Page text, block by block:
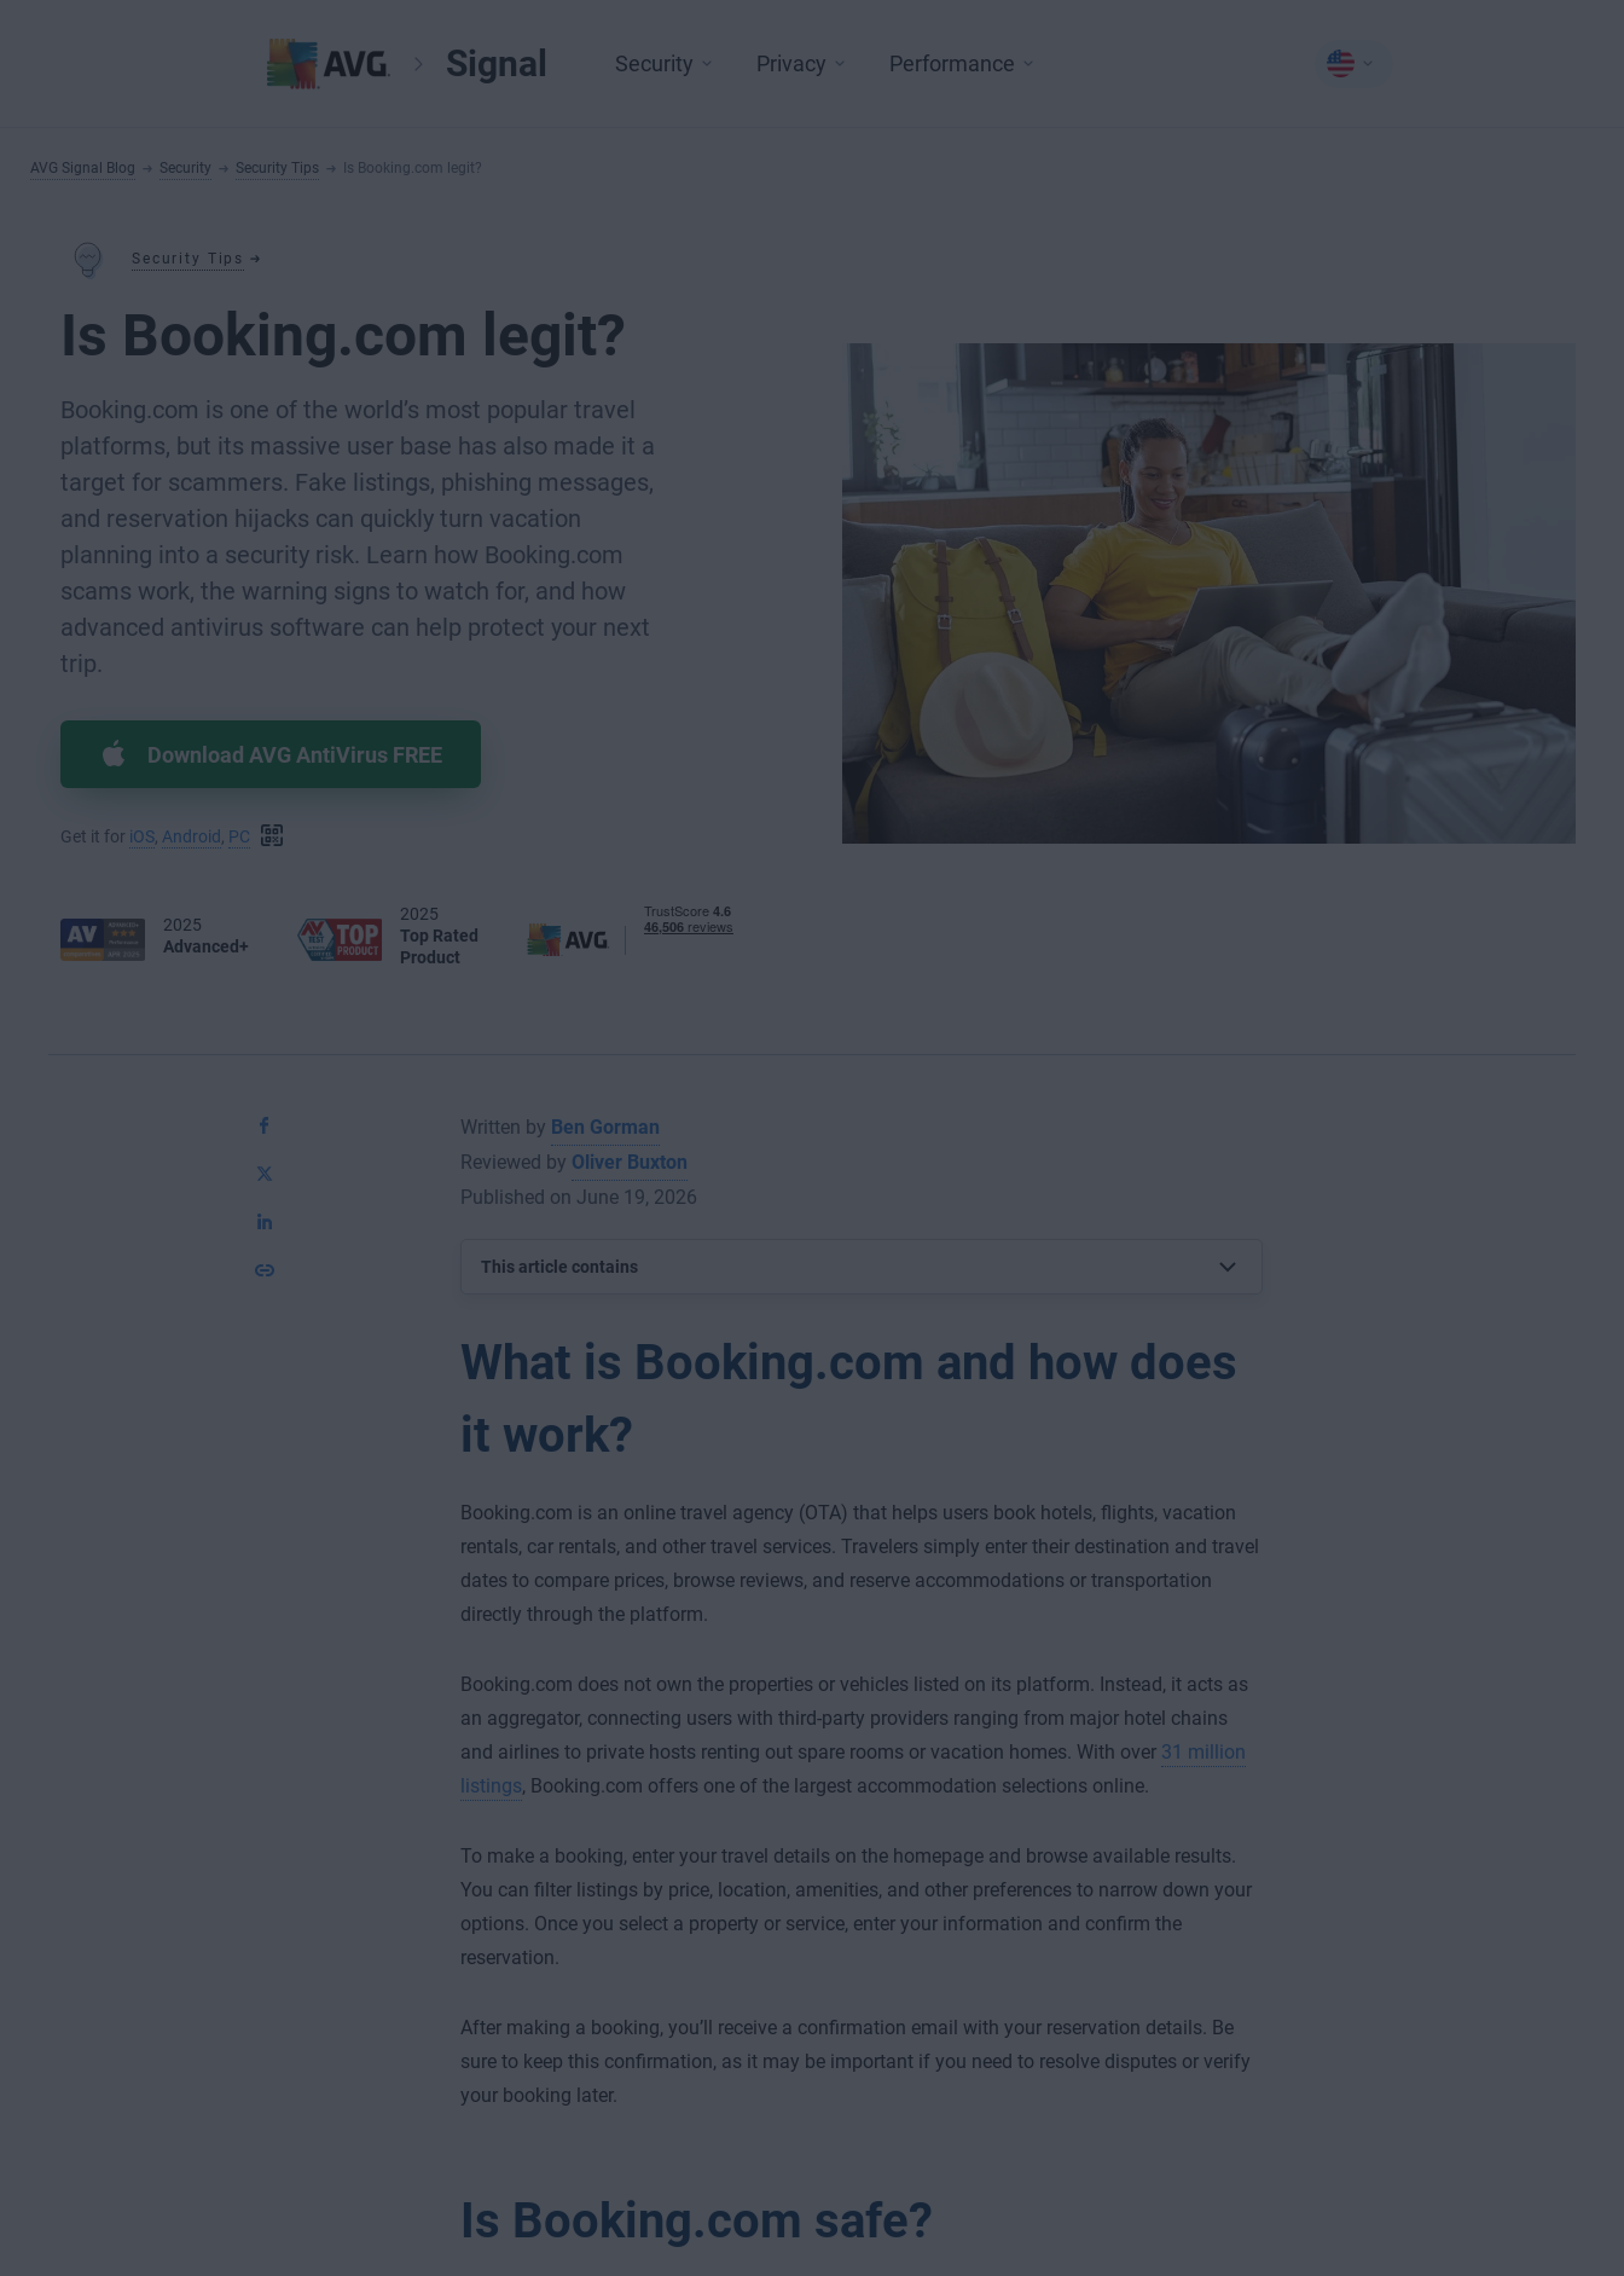
Signal Security Privacy Performance
AVG Signal Blog Security Security Tips Is Booking.com legit?
Security Tips
Is Booking.com legit?
Booking.com is one of the world’s most popular travel
platforms, but its massive user base has also made it a
target for scammers. Fake listings, phishing messages,
and reservation hijacks can quickly turn vacation
planning into a security risk. Learn how Booking.com
scams work, the warning signs to watch for, and how
advanced antivirus software can help protect your next
trip.
Download AVG AntiVirus FREE
Get it for iOS Android PC
2025
Advanced+
2025
Top Rated
Product
Written by Ben Gorman
Reviewed by Oliver Buxton
Published on June 19, 2026
This article contains
What is Booking.com and how does
it work?
Booking.com is an online travel agency (OTA) that helps users book hotels, flights, vacation
rentals, car rentals, and other travel services. Travelers simply enter their destination and travel
dates to compare prices, browse reviews, and reserve accommodations or transportation
directly through the platform.
Booking.com does not own the properties or vehicles listed on its platform. Instead, it acts as
an aggregator, connecting users with third-party providers ranging from major hotel chains
and airlines to private hosts renting out spare rooms or vacation homes. With over 31 million
listings, Booking.com offers one of the largest accommodation selections online.
To make a booking, enter your travel details on the homepage and browse available results.
You can filter listings by price, location, amenities, and other preferences to narrow down your
options. Once you select a property or service, enter your information and confirm the
reservation.
After making a booking, you’ll receive a confirmation email with your reservation details. Be
sure to keep this confirmation, as it may be important if you need to resolve disputes or verify
your booking later.
Is Booking.com safe?